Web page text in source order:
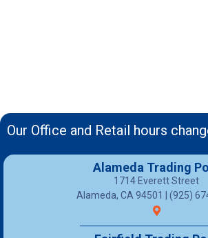
Our Office and Retail hours
Alameda Trading
1714 Everett Street
Alameda, CA 94501 | (925)